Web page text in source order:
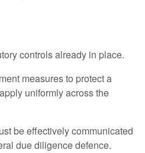
controls already in place.
measures to protect a
uniformly across the
be effectively communicated
due diligence defence.